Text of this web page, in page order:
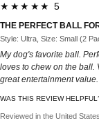
★★★★★ 5
THE PERFECT BALL
Style: Ultra, Size: Small (2
My dog's favorite ball.
loves to chew on the ball.
great entertainment
WAS THIS REVIEW
Reviewed in the United